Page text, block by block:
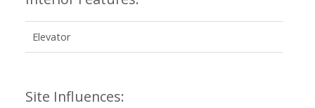
Elevator
Site Influences: